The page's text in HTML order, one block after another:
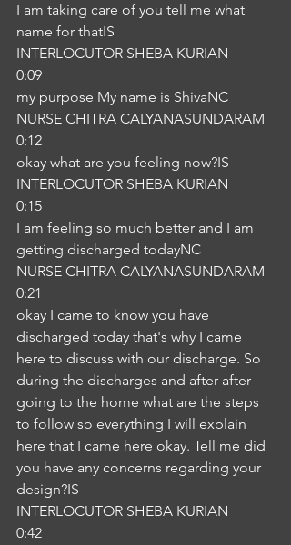
I am taking care of you tell me what
name for thatIS
INTERLOCUTOR SHEBA KURIAN
0:09
my purpose My name is ShivaNC
NURSE CHITRA CALYANASUNDARAM
0:12
okay what are you feeling now?IS
INTERLOCUTOR SHEBA KURIAN
0:15
I am feeling so much better and I am
getting discharged todayNC
NURSE CHITRA CALYANASUNDARAM
0:21
okay I came to know you have
discharged today that's why I came
here to discuss with our discharge. So
during the discharges and after after
going to the home what are the steps
to follow so everything I will explain
here that I came here okay. Tell me did
you have any concerns regarding your
design?IS
INTERLOCUTOR SHEBA KURIAN
0:42